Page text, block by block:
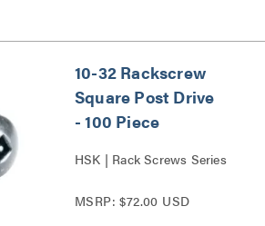
10-32 Rackscrew
Square Post Drive
- 100 Piece
HSK | Rack Screws Series
MSRP: $72.00 USD